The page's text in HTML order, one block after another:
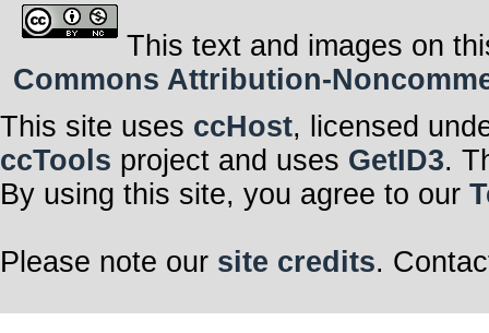
This text and images on
Commons Attribution-
This site uses ccHost, licensed
ccTools project and uses GetID3.
By using this site, you agree to our
Please note our site credits.